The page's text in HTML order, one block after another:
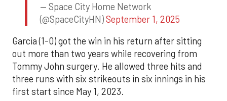
— Space City Home Network
(@SpaceCityHN)September 1, 2025
Garcia (1-0) got the win in his return after sitting
out more than two years while recovering from
Tommy John surgery. He allowed three hits and
three runs with six strikeouts in six innings in his
first start since May 1, 2023.